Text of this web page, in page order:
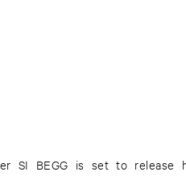
SI BEGG is set to release